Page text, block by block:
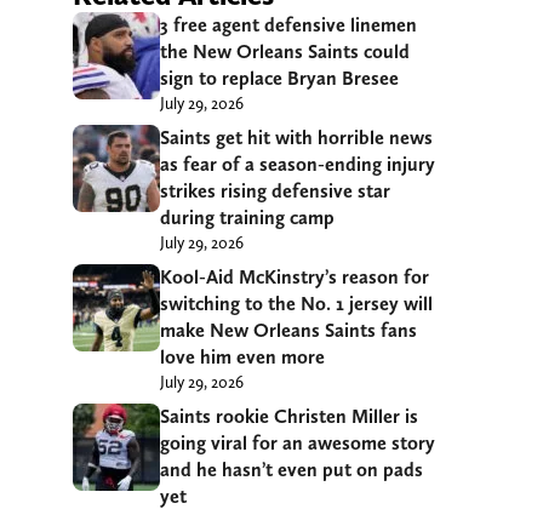
3 free agent defensive linemen
the New Orleans Saints could
sign to replace Bryan Bresee
July 29, 2026
Saints get hit with horrible news
as fear of a season-ending injury
strikes rising defensive star
during training camp
July 29, 2026
Kool-Aid McKinstry’s reason for
switching to the No. 1 jersey will
make New Orleans Saints fans
love him even more
July 29, 2026
Saints rookie Christen Miller is
going viral for an awesome story
and he hasn’t even put on pads
yet